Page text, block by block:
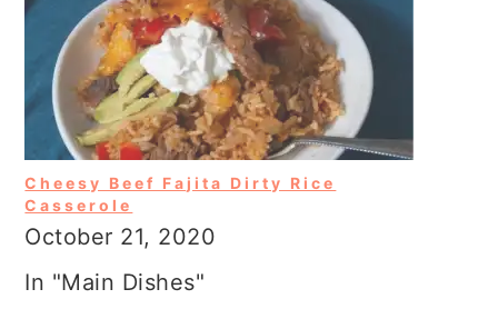
Cheesy Beef Fajita Dirty Rice
Casserole
October 21, 2020
In "Main Dishes"